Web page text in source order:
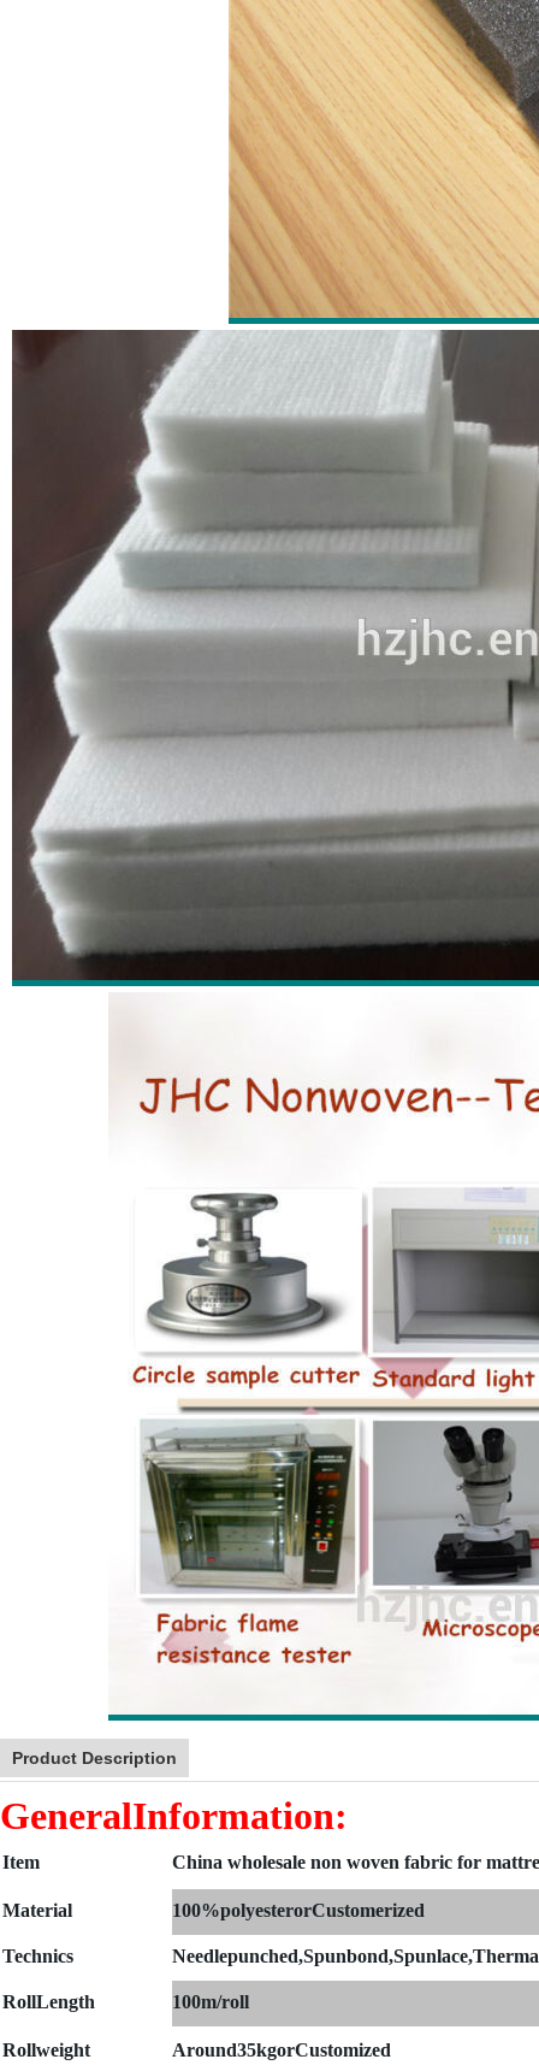
Product Description
GeneralInformation:
Item China wholesale non woven fabric for
Material 100%polyesterorCustomerized
Technics
RollLength 100m/roll
Rollweight Around35kgorCustomized